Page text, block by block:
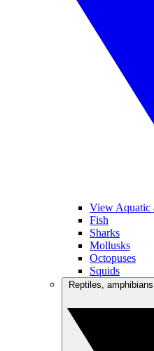
View Aquatic
Fish
Sharks
Mollusks
Octopuses
Squids